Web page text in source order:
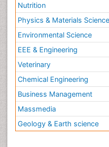
Nutrition
Physics & Materials Science
Environmental Science
EEE & Engineering
Veterinary
Chemical Engineering
Business Management
Massmedia
Geology & Earth science